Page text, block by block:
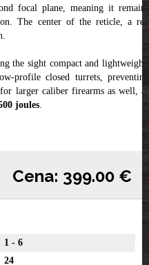
focal plane, meaning it remains
The center of the reticle, a red
the sight compact and lightweight,
profile closed turrets, preventing
larger caliber firearms as well, as
joules
Cena: 399.00 €
1 - 6
24